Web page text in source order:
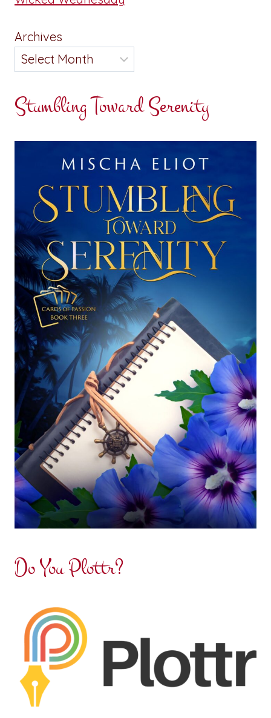
Archives
Stumbling Toward Serenity
Do You Plottr?